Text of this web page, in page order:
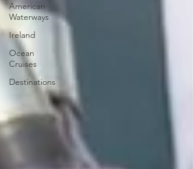
American
Waterways
Ireland
Ocean
Cruises
Destinations